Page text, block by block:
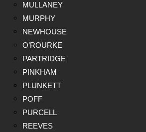
MULLANEY
MURPHY
NEWHOUSE
O’ROURKE
PARTRIDGE
PINKHAM
PLUNKETT
POFF
PURCELL
REEVES